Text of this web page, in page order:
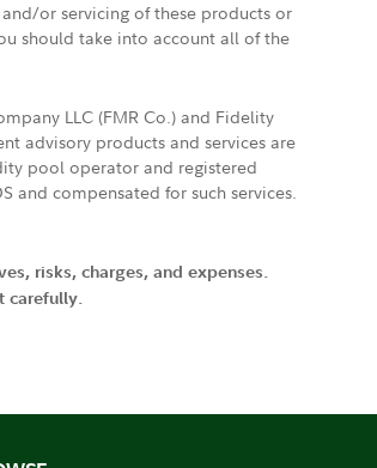
or servicing of these products or
should take into account all of the
LLC (FMR Co.) and Fidelity
advisory products and services are
pool operator and registered
and compensated for such services.
risks, charges, and expenses.
carefully.